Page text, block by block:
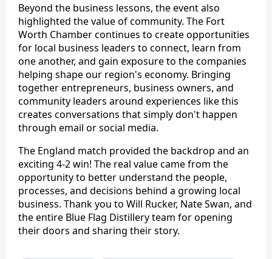
Beyond the business lessons, the event also
highlighted the value of community. The Fort
Worth Chamber continues to create opportunities
for local business leaders to connect, learn from
one another, and gain exposure to the companies
helping shape our region's economy. Bringing
together entrepreneurs, business owners, and
community leaders around experiences like this
creates conversations that simply don't happen
through email or social media.
The England match provided the backdrop and an
exciting 4-2 win! The real value came from the
opportunity to better understand the people,
processes, and decisions behind a growing local
business. Thank you to Will Rucker, Nate Swan, and
the entire Blue Flag Distillery team for opening
their doors and sharing their story.